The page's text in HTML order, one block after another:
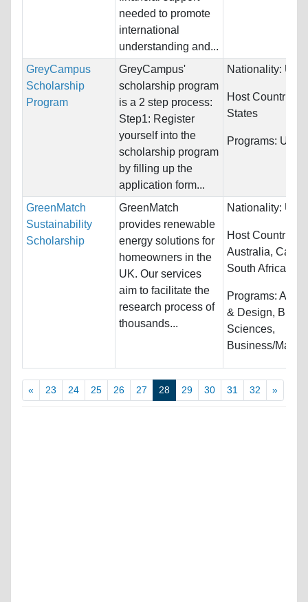
needed to promote
international
understanding and...
GreyCampus
Scholarship
Program
GreyCampus'
scholarship program
is a 2 step process:
Step1: Register
yourself into the
scholarship program
by filling up the
application form...
Nationality:
Host Countries:
States
Programs:
GreenMatch
Sustainability
Scholarship
GreenMatch
provides renewable
energy solutions for
homeowners in the
UK. Our services
aim to facilitate the
research process of
thousands...
Nationality:
Host Countries:
Australia,
South Africa...
Programs:
& Design,
Sciences,
Business/
« 23 24 25 26 27 28 29 30 31 32 »